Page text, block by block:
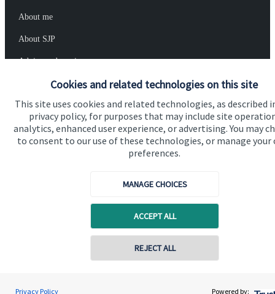
Cookies and related technologies on this site
This site uses cookies and related technologies, as described
privacy policy, for purposes that may include site
analytics, enhanced user experience, or advertising. You may
to consent to our use of these technologies, or manage your
preferences.
MANAGE CHOICES
ACCEPT ALL
REJECT ALL
Privacy Policy Powered by:
Contact online
About me
About SJP
Advice and services
Specialist advice
Contact
Get in touch